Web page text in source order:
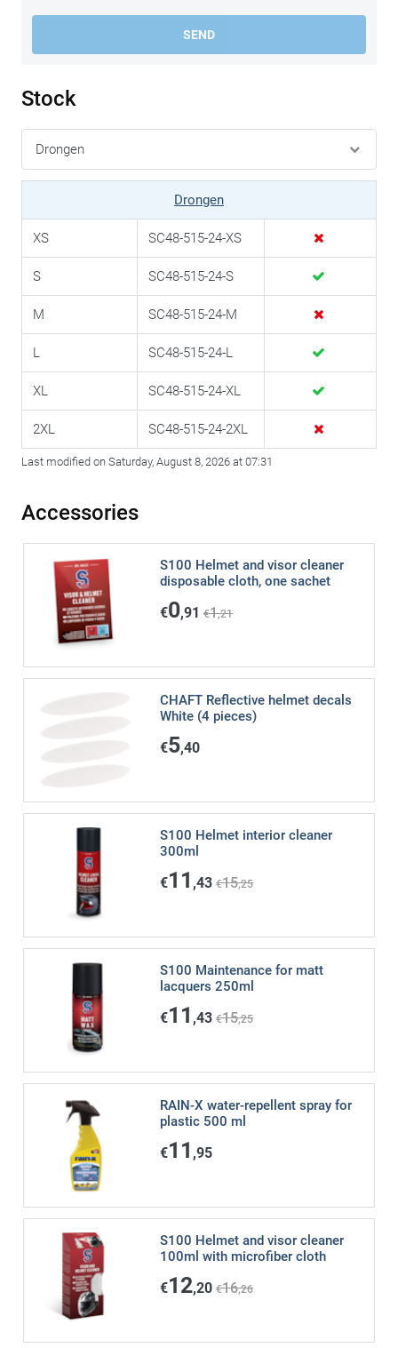
SEND
Stock
Drongen
XS SC48-515-24-XS
S SC48-515-24-S
M SC48-515-24-M
L SC48-515-24-L
XL SC48-515-24-XL
2XL SC48-515-24-2XL
Last modified on Saturday, August 8, 2026 at 07:31
Accessories
S100 Helmet and visor cleaner
disposable cloth, one sachet
€0,91 €1,21
CHAFT Reflective helmet decals
White (4 pieces)
€5,40
S100 Helmet interior cleaner
300ml
€11 ,43 €15,25
S100 Maintenance for matt
lacquers 250ml
€11 ,43 €15,25
RAIN-X water-repellent spray for
plastic 500 ml
€11 ,95
S100 Helmet and visor cleaner
100ml with microfiber cloth
€12,20 €16,26